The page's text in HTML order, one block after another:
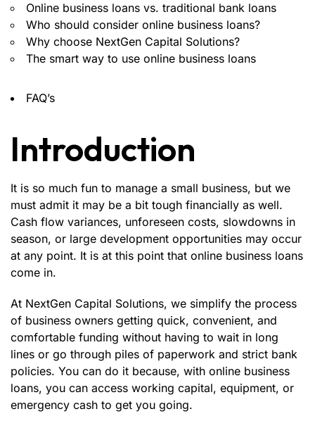
Online business loans vs. traditional bank loans
Who should consider online business loans?
Why choose NextGen Capital Solutions?
The smart way to use online business loans
FAQ’s
Introduction
It is so much fun to manage a small business, but we
must admit it may be a bit tough financially as well.
Cash flow variances, unforeseen costs, slowdowns in
season, or large development opportunities may occur
at any point. It is at this point that online business loans
come in.
At NextGen Capital Solutions, we simplify the process
of business owners getting quick, convenient, and
comfortable funding without having to wait in long
lines or go through piles of paperwork and strict bank
policies. You can do it because, with online business
loans, you can access working capital, equipment, or
emergency cash to get you going.